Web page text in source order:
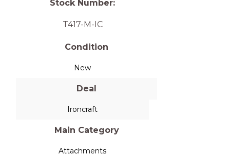
Stock Number:
T417-M-IC
Condition
New
Deal
Ironcraft
Main Category
Attachments